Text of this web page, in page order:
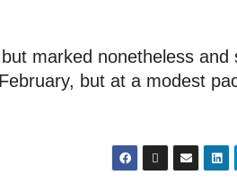
marked nonetheless and
but at a modest